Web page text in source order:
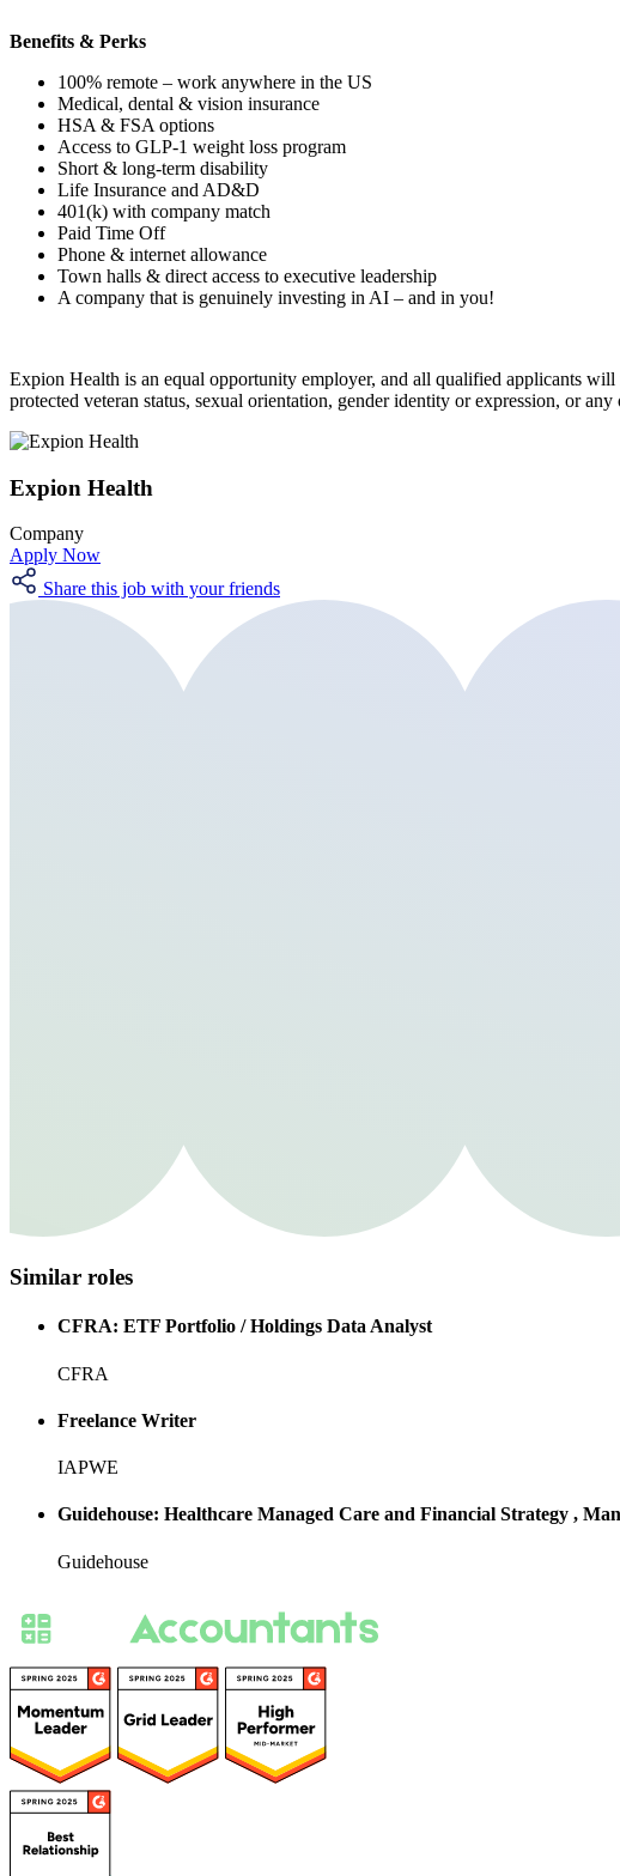
Benefits & Perks
100% remote – work anywhere in the US
Medical, dental & vision insurance
HSA & FSA options
Access to GLP-1 weight loss program
Short & long-term disability
Life Insurance and AD&D
401(k) with company match
Paid Time Off
Phone & internet allowance
Town halls & direct access to executive leadership
A company that is genuinely investing in AI – and in you!
Expion Health is an equal opportunity employer, and all qualified applicants
protected veteran status, sexual orientation, gender identity or expression, or
Expion Health
Company
Apply Now
Share this job with your friends
Similar roles
CFRA: ETF Portfolio / Holdings Data Analyst
CFRA
Freelance Writer
IAPWE
Guidehouse: Healthcare Managed Care and Financial Strategy ,
Guidehouse